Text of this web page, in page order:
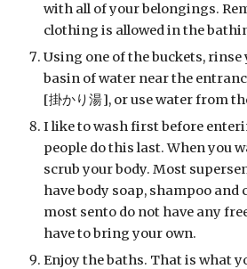
with all of your belongings.
clothing is allowed in the
Using one of the buckets,
basin of water near the
[掛かり湯], or use water from
I like to wash first before
people do this last. When you
scrub your body. Most
have body soap, shampoo
most sento do not have any
have to bring your own.
Enjoy the baths. That is what